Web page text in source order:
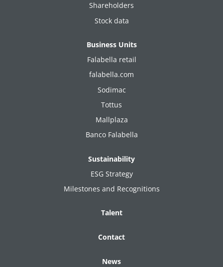
Shareholders
Stock data
Business Units
Falabella retail
falabella.com
Sodimac
Tottus
Mallplaza
Banco Falabella
Sustainability
ESG Strategy
Milestones and Recognitions
Talent
Contact
News